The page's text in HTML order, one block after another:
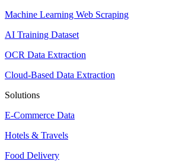
Machine Learning Web Scraping
AI Training Dataset
OCR Data Extraction
Cloud-Based Data Extraction
Solutions
E-Commerce Data
Hotels & Travels
Food Delivery